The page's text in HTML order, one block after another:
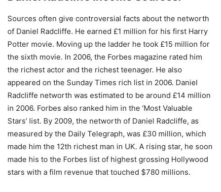
Sources often give controversial facts about the networth
of Daniel Radcliffe. He earned £1 million for his first Harry
Potter movie. Moving up the ladder he took £15 million for
the sixth movie. In 2006, the Forbes magazine rated him
the richest actor and the richest teenager. He also
appeared on the Sunday Times rich list in 2006. Daniel
Radcliffe networth was estimated to be around £14 million
in 2006. Forbes also ranked him in the ‘Most Valuable
Stars’ list. By 2009, the networth of Daniel Radcliffe, as
measured by the Daily Telegraph, was £30 million, which
made him the 12th richest man in UK. A rising star, he soon
made his to the Forbes list of highest grossing Hollywood
stars with a film revenue that touched $780 millions.